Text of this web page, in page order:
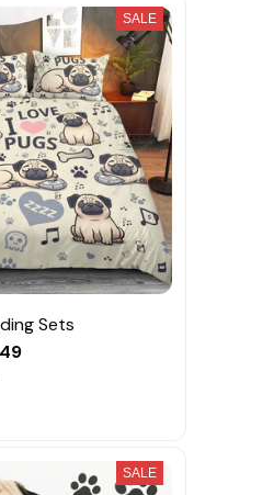
SALE
Sets
SALE